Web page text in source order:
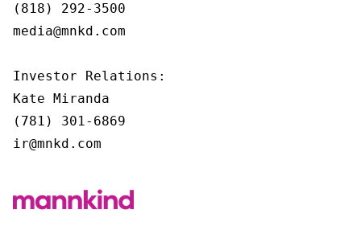
(818) 292-3500
media@mnkd.com
Investor Relations:
Kate Miranda
(781) 301-6869
ir@mnkd.com